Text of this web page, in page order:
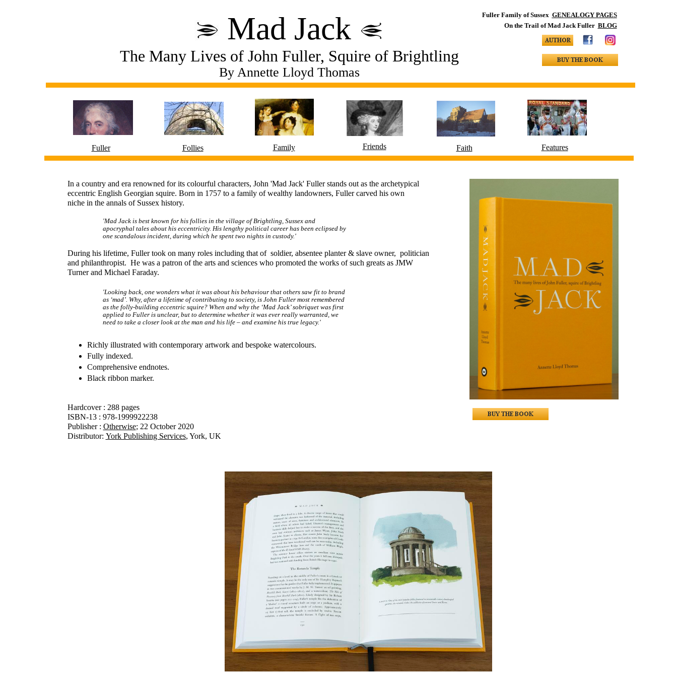
​Mad Jack
The Many Lives of John Fuller, Squire of Brightling
By Annette Lloyd Thomas
Fuller Family of Sussex GENEALOGY PAGES
On the Trail of Mad Jack Fuller BLOG
Fuller Follies Family Faith
Friends Features
'Mad Jack is best known for his follies in the village of Brightling, Sussex and
apocryphal tales about his eccentricity. His lengthy political career has been eclipsed by
one scandalous incident, during which he spent two nights in custody.'
'Looking back, one wonders what it was about his behaviour that others saw fit to brand
as ‘mad’. Why, after a lifetime of contributing to society, is John Fuller most remembered
as the folly-building eccentric squire? When and why the ‘Mad Jack’ sobriquet was first
applied to Fuller is unclear, but to determine whether it was ever really warranted, we
need to take a closer look at the man and his life – and examine his true legacy.'
In a country and era renowned for its colourful characters, John 'Mad Jack' Fuller stands out as the archetypical
eccentric English Georgian squire. Born in 1757 to a family of wealthy landowners, Fuller carved his own
niche in the annals of Sussex history.
During his lifetime, Fuller took on many roles including that of soldier, absentee planter & slave owner, politician
and philanthropist. He was a patron of the arts and sciences who promoted the works of such greats as JMW
Turner and Michael Faraday.
Richly illustrated with contemporary artwork and bespoke watercolours.
Fully indexed.
Comprehensive endnotes.
Black ribbon marker.
Hardcover : 288 pages
ISBN-13 : 978-1999922238
Publisher : Otherwise; 22 October 2020​
Distributor: York Publishing Services, York, UK